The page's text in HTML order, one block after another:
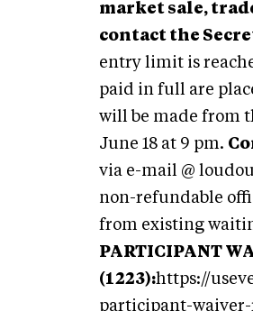
market sale,
contact the
entry limit is
paid in full are
will be made from
June 18 at 9 pm.
via e-mail @
non-refundable
from existing
PARTICIPANT
(1223):https://
participant-